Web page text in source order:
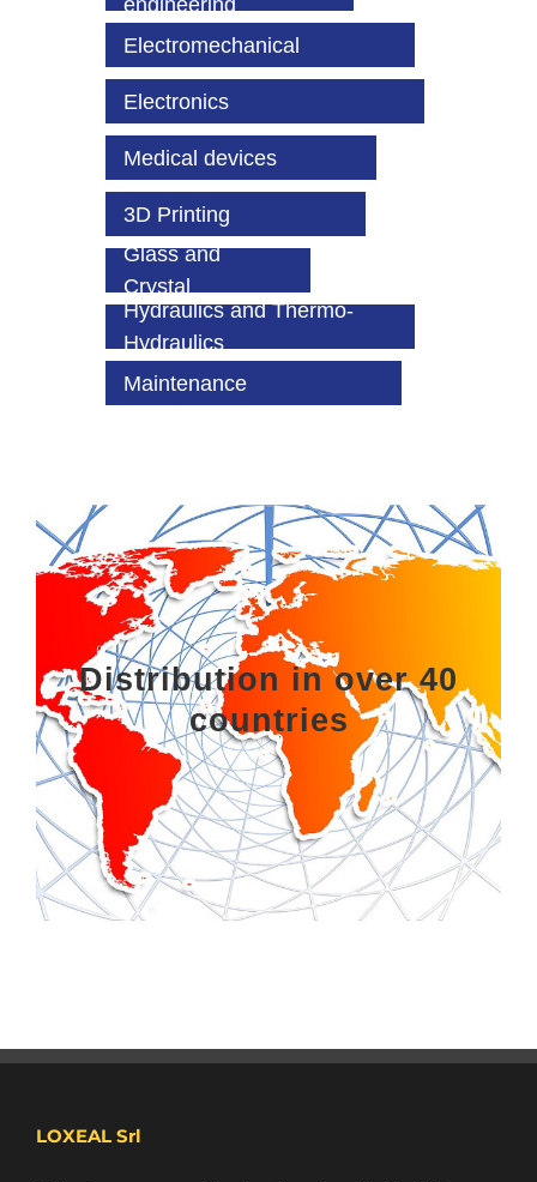
Electromechanical
Electronics
Medical devices
3D Printing
Glass and
Crystal
Hydraulics and Thermo-
Hydraulics
Maintenance
Distribution in over 40
countries
LOXEAL Srl